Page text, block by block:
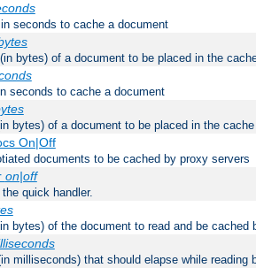
seconds to cache a document
bytes) of a document to be placed in the
seconds to cache a document
bytes) of a document to be placed in the cache
On|Off
documents to be cached by proxy servers
on|off
quick handler.
bytes) of the document to read and be cached
milliseconds) that should elapse while reading